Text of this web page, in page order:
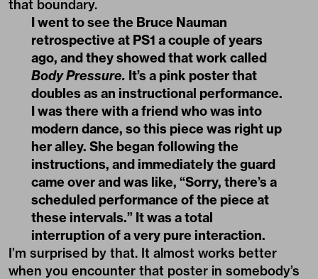
that boundary.
I went to see the Bruce Nauman
retrospective at PS1 a couple of years
ago, and they showed that work called
Body Pressure. It’s a pink poster that
doubles as an instructional performance.
I was there with a friend who was into
modern dance, so this piece was right up
her alley. She began following the
instructions, and immediately the guard
came over and was like, “Sorry, there’s a
scheduled performance of the piece at
these intervals.” It was a total
interruption of a very pure interaction.
I’m surprised by that. It almost works better
when you encounter that poster in somebody’s